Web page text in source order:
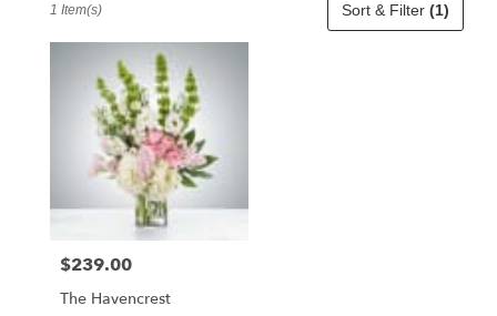
Sort & Filter (1)
1 Item(s)
Price:
$239.00
The Havencrest